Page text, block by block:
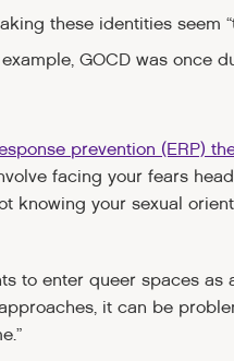
these identities seem
GOCD was once
prevention (ERP)
facing your fears
knowing your sexual
to enter queer spaces as
it can be